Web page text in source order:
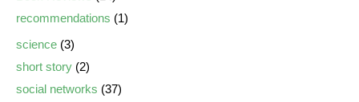
recommendations (1)
science (3)
short story (2)
social networks (37)